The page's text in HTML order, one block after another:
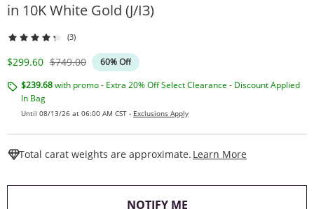
in 10K White Gold (J/I3)
(3)
Discounted Price
$299.60 Original Price
$749.00
60% Off
$239.68with promo - Extra 20% Off Select Clearance - Discount Applied
In Bag
Until 08/13/26 at 06:00 AM CST - Exclusions Apply
Total carat weights are approximate. Learn More
NOTIFY ME, THIS ACTION WILL